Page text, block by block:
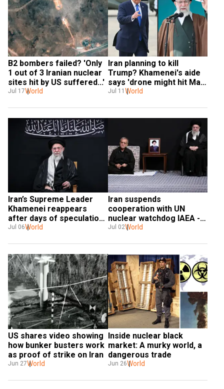
B2 bombers failed? 'Only
1 out of 3 Iranian nuclear
sites hit by US suffered...'
Jul 17World
Iran planning to kill
Trump? Khamenei's aide
says 'drone might hit Mar-
a-Lago'
Jul 11 World
Iran’s Supreme Leader
Khamenei reappears
after days of speculation
over health
Jul 06World
Iran suspends
cooperation with UN
nuclear watchdog IAEA -
What this means
Jul 02World
US shares video showing
how bunker busters work
as proof of strike on Iran
Jun 27World
Inside nuclear black
market: A murky world, a
dangerous trade
Jun 26World